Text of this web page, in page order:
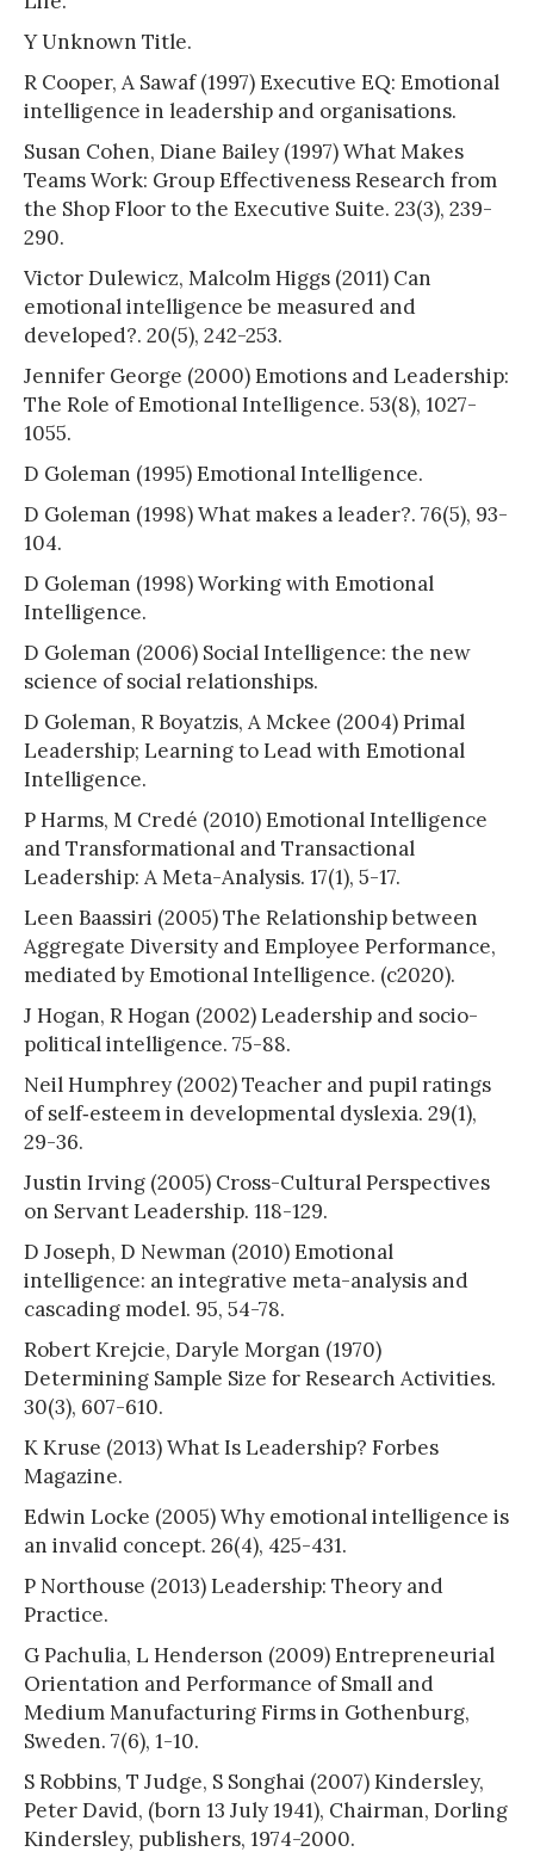
Y Unknown Title.
R Cooper, A Sawaf (1997) Executive EQ: Emotional
intelligence in leadership and organisations.
Susan Cohen, Diane Bailey (1997) What Makes
Teams Work: Group Effectiveness Research from
the Shop Floor to the Executive Suite. 23(3), 239-
290.
Victor Dulewicz, Malcolm Higgs (2011) Can
emotional intelligence be measured and
developed?. 20(5), 242-253.
Jennifer George (2000) Emotions and Leadership:
The Role of Emotional Intelligence. 53(8), 1027-
1055.
D Goleman (1995) Emotional Intelligence.
D Goleman (1998) What makes a leader?. 76(5), 93-
104.
D Goleman (1998) Working with Emotional
Intelligence.
D Goleman (2006) Social Intelligence: the new
science of social relationships.
D Goleman, R Boyatzis, A Mckee (2004) Primal
Leadership; Learning to Lead with Emotional
Intelligence.
P Harms, M Credé (2010) Emotional Intelligence
and Transformational and Transactional
Leadership: A Meta-Analysis. 17(1), 5-17.
Leen Baassiri (2005) The Relationship between
Aggregate Diversity and Employee Performance,
mediated by Emotional Intelligence. (c2020).
J Hogan, R Hogan (2002) Leadership and socio-
political intelligence. 75-88.
Neil Humphrey (2002) Teacher and pupil ratings
of self‐esteem in developmental dyslexia. 29(1),
29-36.
Justin Irving (2005) Cross-Cultural Perspectives
on Servant Leadership. 118-129.
D Joseph, D Newman (2010) Emotional
intelligence: an integrative meta-analysis and
cascading model. 95, 54-78.
Robert Krejcie, Daryle Morgan (1970)
Determining Sample Size for Research Activities.
30(3), 607-610.
K Kruse (2013) What Is Leadership? Forbes
Magazine.
Edwin Locke (2005) Why emotional intelligence is
an invalid concept. 26(4), 425-431.
P Northouse (2013) Leadership: Theory and
Practice.
G Pachulia, L Henderson (2009) Entrepreneurial
Orientation and Performance of Small and
Medium Manufacturing Firms in Gothenburg,
Sweden. 7(6), 1-10.
S Robbins, T Judge, S Songhai (2007) Kindersley,
Peter David, (born 13 July 1941), Chairman, Dorling
Kindersley, publishers, 1974-2000.